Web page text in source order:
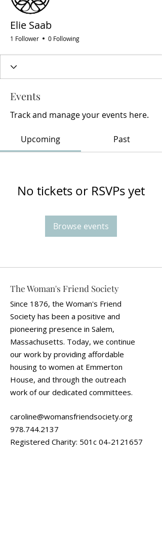
Elie Saab
1 Follower 0 Following
Events
Track and manage your events here.
Upcoming Past
No tickets or RSVPs yet
Browse events
The Woman's Friend Society
Since 1876, the Woman's Friend
Society has been a positive and
pioneering presence in Salem,
Massachusetts. Today, we continue
our work by providing affordable
housing to women at Emmerton
House, and through the outreach
work of our dedicated committees.
caroline@womansfriendsociety.org
978.744.2137
Registered Charity: 501c 04-2121657